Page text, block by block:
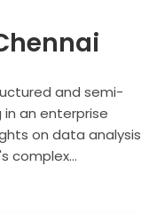
and semi-
an enterprise
on data analysis
complex
APIs are